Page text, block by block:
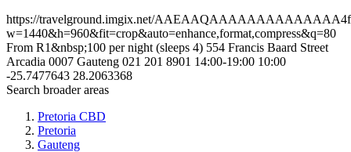
https://travelground.imgix.net/
w=1440&h=960&fit=crop&auto=enhance,format,compress&q=80
From R1&nbsp;100 per night (sleeps 4) 554 Francis Baard Street
Arcadia 0007 Gauteng 021 201 8901 14:00-19:00 10:00
-25.7477643 28.2063368
Search broader areas
Pretoria CBD
Pretoria
Gauteng